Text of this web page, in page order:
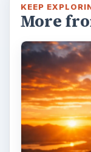
KEEP
More